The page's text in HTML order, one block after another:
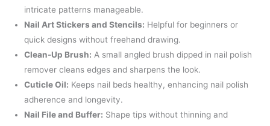
intricate patterns manageable.
Nail Art Stickers and Stencils: Helpful for beginners or
quick designs without freehand drawing.
Clean-Up Brush: A small angled brush dipped in nail polish
remover cleans edges and sharpens the look.
Cuticle Oil: Keeps nail beds healthy, enhancing nail polish
adherence and longevity.
Nail File and Buffer: Shape tips without thinning and